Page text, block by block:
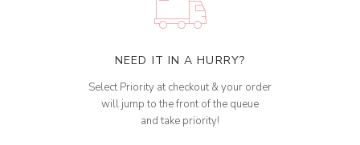
NEED IT IN A HURRY?
Select Priority at checkout & your order
will jump to the front of the queue
and take priority!